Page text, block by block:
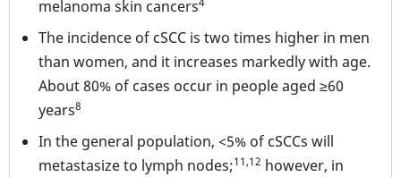
melanoma skin cancers
The incidence of cSCC is two times higher in men
than women, and it increases markedly with age.
About 80% of cases occur in people aged ≥60
years8
In the general population, <5% of cSCCs will
metastasize to lymph nodes;11,12 however, in